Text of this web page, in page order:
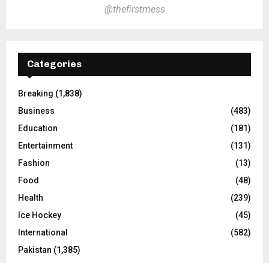
@thefirstmess
Categories
Breaking (1,838)
Business
(483)
Education
(181)
Entertainment
(131)
Fashion
(13)
Food
(48)
Health
(239)
Ice Hockey
(45)
International
(582)
Pakistan (1,385)